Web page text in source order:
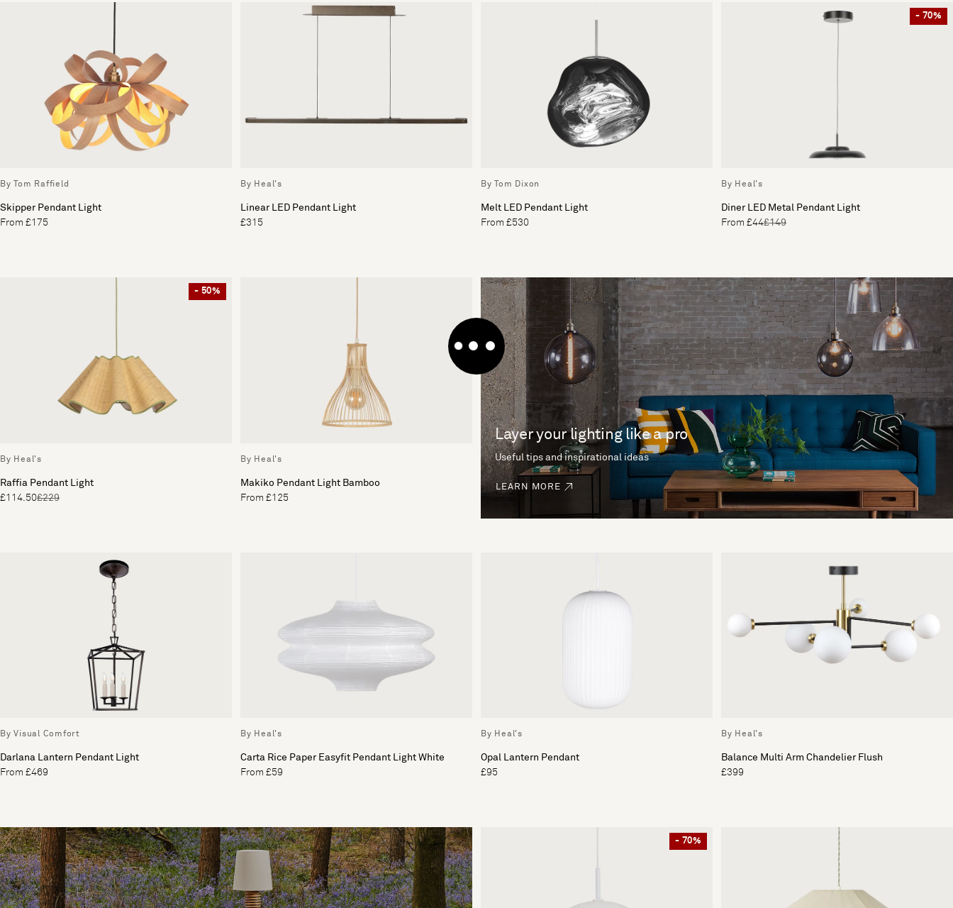
By Tom Raffield
Skipper Pendant Light
From £175
By Heal's
Linear LED Pendant Light
£315
By Tom Dixon
Melt LED Pendant Light
From £530
- 70%
By Heal's
Diner LED Metal Pendant Light
From £44£149
- 50%
By Heal's
Raffia Pendant Light
£114.50£229
By Heal's
Makiko Pendant Light Bamboo
From £125
Layer your lighting like a pro
Useful tips and inspirational ideas
LEARN MORE
By Visual Comfort
Darlana Lantern Pendant Light
From £469
By Heal's
Carta Rice Paper Easyfit Pendant Light White
From £59
By Heal's
Opal Lantern Pendant
£95
By Heal's
Balance Multi Arm Chandelier Flush
£399
- 70%